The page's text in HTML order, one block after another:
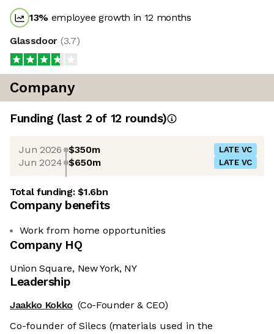
13% employee growth in 12 months
Glassdoor (3.7)
Company
Funding (last 2 of 12 rounds)
Jun 2026 $350m LATE VC
Jun 2024 $650m LATE VC
Total funding:$1.6bn
Company benefits
Work from home opportunities
Company HQ
Union Square, New York, NY
Leadership
Jaakko Kokko (Co-Founder & CEO)
Co-founder of Silecs (materials used in the